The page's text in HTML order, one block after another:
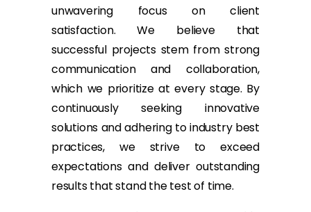
unwavering focus on client
satisfaction. We believe that
successful projects stem from strong
communication and collaboration,
which we prioritize at every stage. By
continuously seeking innovative
solutions and adhering to industry best
practices, we strive to exceed
expectations and deliver outstanding
results that stand the test of time.